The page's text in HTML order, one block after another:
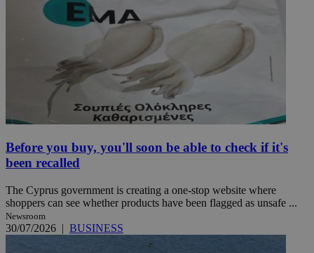
Before you buy, you'll soon be able to check if it's
been recalled
The Cyprus government is creating a one-stop website where
shoppers can see whether products have been flagged as unsafe ...
Newsroom
30/07/2026 | BUSINESS